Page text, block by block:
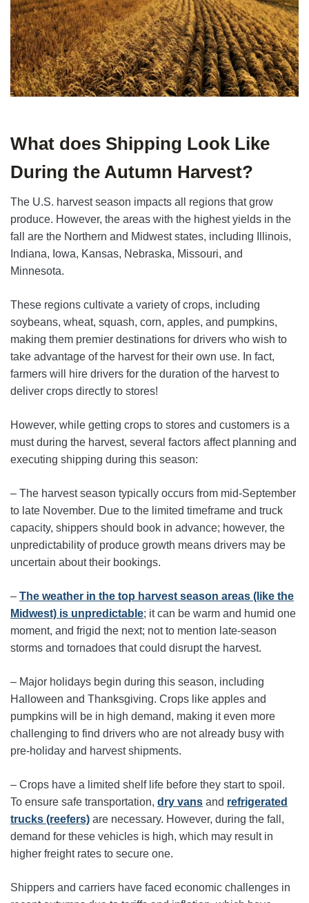
What does Shipping Look Like
During the Autumn Harvest?
The U.S. harvest season impacts all regions that grow
produce. However, the areas with the highest yields in the
fall are the Northern and Midwest states, including Illinois,
Indiana, Iowa, Kansas, Nebraska, Missouri, and
Minnesota.
These regions cultivate a variety of crops, including
soybeans, wheat, squash, corn, apples, and pumpkins,
making them premier destinations for drivers who wish to
take advantage of the harvest for their own use. In fact,
farmers will hire drivers for the duration of the harvest to
deliver crops directly to stores!
However, while getting crops to stores and customers is a
must during the harvest, several factors affect planning and
executing shipping during this season:
– The harvest season typically occurs from mid-September
to late November. Due to the limited timeframe and truck
capacity, shippers should book in advance; however, the
unpredictability of produce growth means drivers may be
uncertain about their bookings.
– The weather in the top harvest season areas (like the
Midwest) is unpredictable; it can be warm and humid one
moment, and frigid the next; not to mention late-season
storms and tornadoes that could disrupt the harvest.
– Major holidays begin during this season, including
Halloween and Thanksgiving. Crops like apples and
pumpkins will be in high demand, making it even more
challenging to find drivers who are not already busy with
pre-holiday and harvest shipments.
– Crops have a limited shelf life before they start to spoil.
To ensure safe transportation, dry vans and refrigerated
trucks (reefers) are necessary. However, during the fall,
demand for these vehicles is high, which may result in
higher freight rates to secure one.
Shippers and carriers have faced economic challenges in